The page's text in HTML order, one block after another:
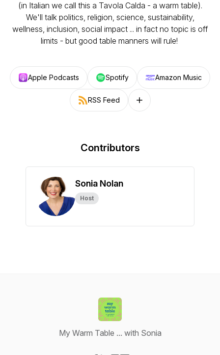
(in Italian we call this a Tavola Calda - a warm table).
We'll talk politics, religion, science, sustainability,
wellness, inclusion, social impact ... in fact no topic is off
limits - but good table manners will rule!
Apple Podcasts Spotify Amazon Music
RSS Feed Follow on other platforms
Contributors
Sonia Nolan
Host
My Warm Table ... with Sonia